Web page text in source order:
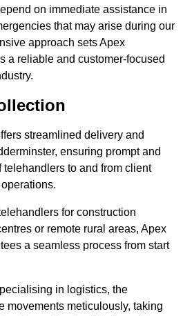
on immediate assistance in
that may arise during our
approach sets Apex
a reliable and customer-focused
streamlined delivery and
ensuring prompt and
to and from client
for construction
or remote rural areas, Apex
a seamless process from start
in logistics, the
movements meticulously, taking